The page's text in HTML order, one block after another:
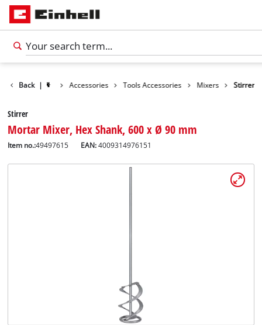
Back | Accessories Tools Accessories Mixers Stirrer
Stirrer
Mortar Mixer, Hex Shank, 600 x Ø 90 mm
Item no.:49497615 EAN:4009314976151